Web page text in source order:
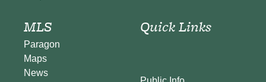
MLS
Paragon
Maps
News
Quick Links